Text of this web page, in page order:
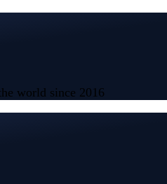
world since 2016